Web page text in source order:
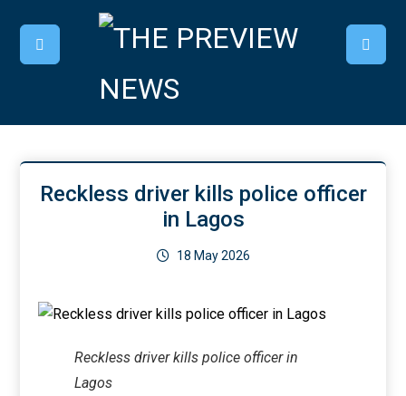
Reckless driver kills police officer
in Lagos
18 May 2026
Reckless driver kills police officer in
Lagos